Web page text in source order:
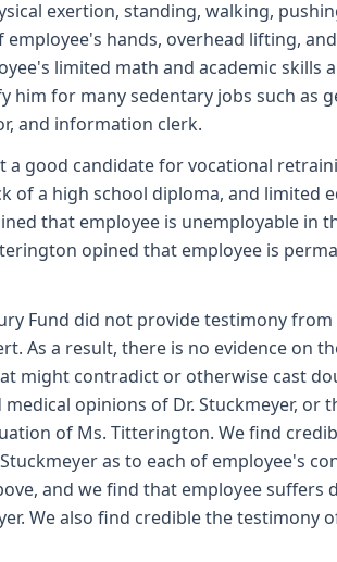
exertion, standing, walking,
hands, overhead lifting,
limited math and academic skills
him for many sedentary jobs such as
and information clerk.
a good candidate for vocational
of a high school diploma, and limited
that employee is unemployable in
opined that employee is
Fund did not provide testimony
As a result, there is no evidence on
might contradict or otherwise cast
medical opinions of Dr. Stuckmeyer, or
of Ms. Titterington. We find
as to each of employee's
and we find that employee suffers
We also find credible the testimony